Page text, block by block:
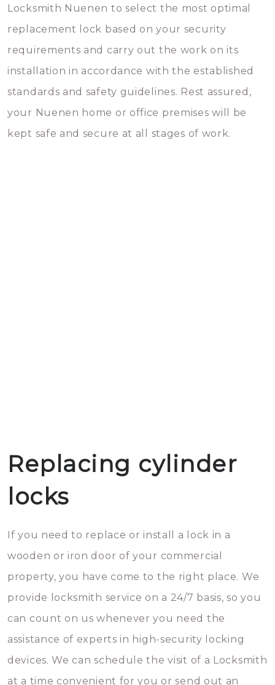
Locksmith Nuenen to select the most optimal
replacement lock based on your security
requirements and carry out the work on its
installation in accordance with the established
standards and safety guidelines. Rest assured,
your Nuenen home or office premises will be
kept safe and secure at all stages of work.
Replacing cylinder
locks
If you need to replace or install a lock in a
wooden or iron door of your commercial
property, you have come to the right place. We
provide locksmith service on a 24/7 basis, so you
can count on us whenever you need the
assistance of experts in high-security locking
devices. We can schedule the visit of a Locksmith
at a time convenient for you or send out an